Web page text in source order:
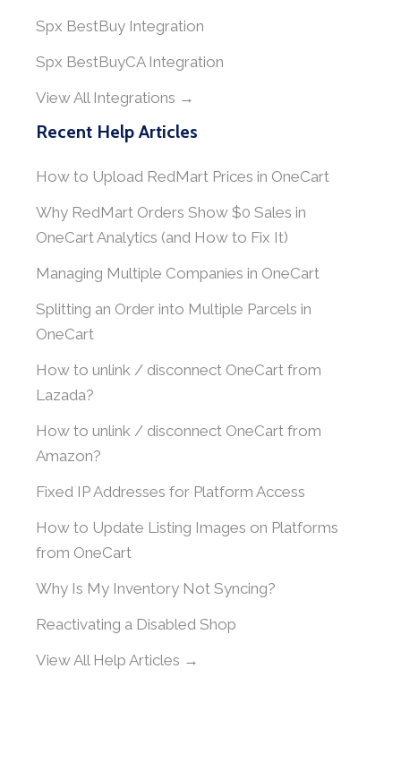
Spx BestBuy Integration
Spx BestBuyCA Integration
View All Integrations →
Recent Help Articles
How to Upload RedMart Prices in OneCart
Why RedMart Orders Show $0 Sales in
OneCart Analytics (and How to Fix It)
Managing Multiple Companies in OneCart
Splitting an Order into Multiple Parcels in
OneCart
How to unlink / disconnect OneCart from
Lazada?
How to unlink / disconnect OneCart from
Amazon?
Fixed IP Addresses for Platform Access
How to Update Listing Images on Platforms
from OneCart
Why Is My Inventory Not Syncing?
Reactivating a Disabled Shop
View All Help Articles →